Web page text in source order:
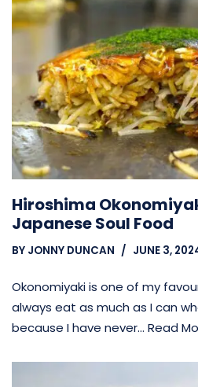
Hiroshima
Japanese Soul Food
BY JONNY DUNCAN JUNE 3,
Okonomiyaki is one of my
always eat as much as I can
because I have never… Read